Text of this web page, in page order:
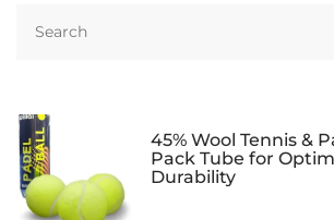
45% Wool Tennis &
Pack Tube for
Durability